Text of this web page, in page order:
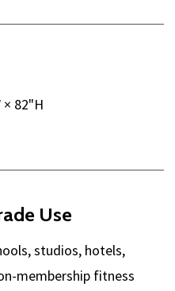
× 82"H
Use
studios, hotels,
membership fitness